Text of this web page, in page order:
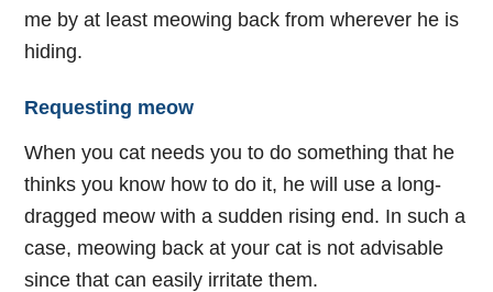
me by at least meowing back from wherever he is
hiding.
Requesting meow
When you cat needs you to do something that he
thinks you know how to do it, he will use a long-
dragged meow with a sudden rising end. In such a
case, meowing back at your cat is not advisable
since that can easily irritate them.